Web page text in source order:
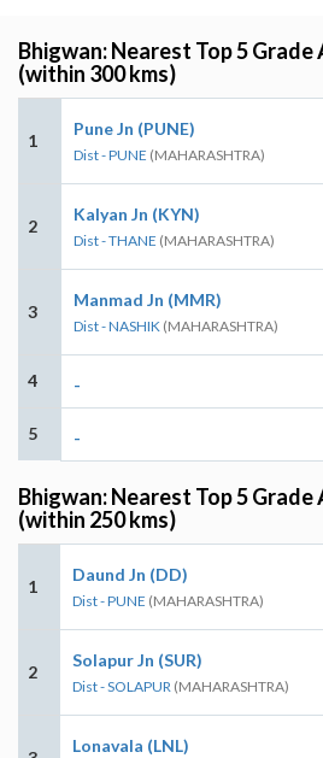
Bhigwan: Nearest Top 5
(within 300 kms)
1
Pune Jn (PUNE)
Dist - PUNE (MAHARASHTRA)
2
Kalyan Jn (KYN)
Dist - THANE (MAHARASHTRA)
3
Manmad Jn (MMR)
Dist - NASHIK (MAHARASHTRA)
4 -
5 -
Bhigwan: Nearest Top 5
(within 250 kms)
1
Daund Jn (DD)
Dist - PUNE (MAHARASHTRA)
2
Solapur Jn (SUR)
Dist - SOLAPUR (MAHARASHTRA)
Lonavala (LNL)